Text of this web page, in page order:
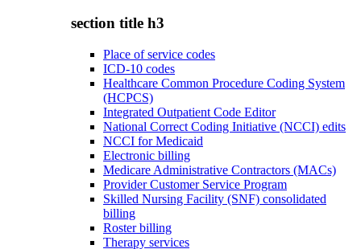
section title h3
Place of service codes
ICD-10 codes
Healthcare Common Procedure Coding System
(HCPCS)
Integrated Outpatient Code Editor
National Correct Coding Initiative (NCCI) edits
NCCI for Medicaid
Electronic billing
Medicare Administrative Contractors (MACs)
Provider Customer Service Program
Skilled Nursing Facility (SNF) consolidated
billing
Roster billing
Therapy services